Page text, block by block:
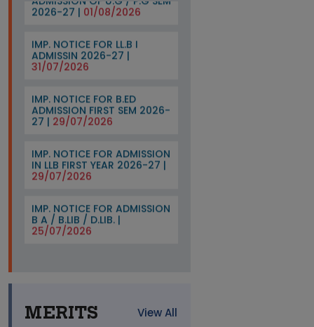
ADMISSIN 2026-27 |
31/07/2026
ADMISSION FIRST SEM 2026-
27 |29/07/2026
IN LLB FIRST YEAR 2026-27 |
29/07/2026
B A / B.LIB / D.LIB. |
25/07/2026
Sem 2026-27 |
20/07/2026
MERITS View All